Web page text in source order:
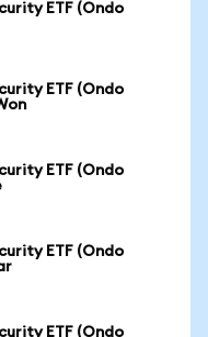
ETF (Ondo
ETF (Ondo
ETF (Ondo
ETF (Ondo
ETF (Ondo